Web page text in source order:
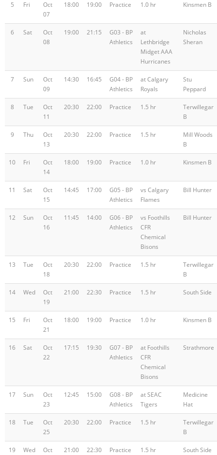
5 Fri
Oct
07
18:00 19:00 Practice 1.0 hr Kinsmen B
6 Sat
Oct
08
19:00 21:15
G03 - BP
Athletics
at
Lethbridge
Midget AAA
Hurricanes
Nicholas
Sheran
7 Sun
Oct
09
14:30 16:45
G04 - BP
Athletics
at Calgary
Royals
Stu
Peppard
8 Tue
Oct
11
20:30 22:00 Practice 1.5 hr
Terwillegar
B
9 Thu
Oct
13
20:30 22:00 Practice 1.5 hr
Mill Woods
B
10 Fri
Oct
14
18:00 19:00 Practice 1.0 hr Kinsmen B
11 Sat
Oct
15
14:45 17:00
G05 - BP
Athletics
vs Calgary
Flames
Bill Hunter
12 Sun
Oct
16
11:45 14:00
G06 - BP
Athletics
vs Foothills
CFR
Chemical
Bisons
Bill Hunter
13 Tue
Oct
18
20:30 22:00 Practice 1.5 hr
Terwillegar
B
14 Wed
Oct
19
21:00 22:30 Practice 1.5 hr South Side
15 Fri
Oct
21
18:00 19:00 Practice 1.0 hr Kinsmen B
16 Sat
Oct
22
17:15 19:30
G07 - BP
Athletics
at Foothills
CFR
Chemical
Bisons
Strathmore
17 Sun
Oct
23
12:45 15:00
G08 - BP
Athletics
at SEAC
Tigers
Medicine
Hat
18 Tue
Oct
25
20:30 22:00 Practice 1.5 hr
Terwillegar
B
19 Wed
Oct
21:00 22:30 Practice 1.5 hr South Side